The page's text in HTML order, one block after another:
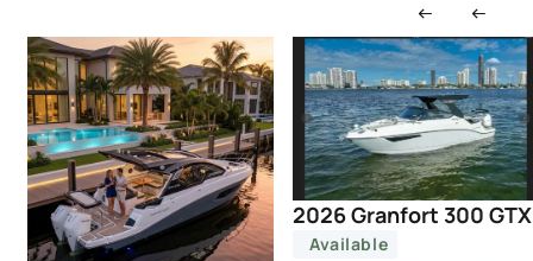
2026 Granfort 300 GTX
Available